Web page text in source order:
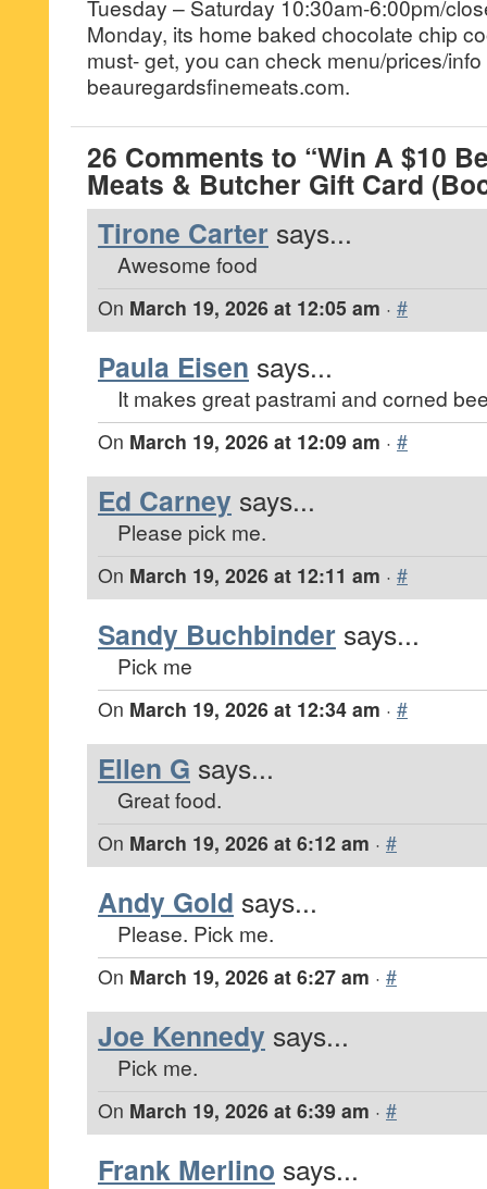
Tuesday – Saturday 10:30am-6:00pm/
Monday, its home baked chocolate chip
must- get, you can check menu/prices/info
beauregardsfinemeats.com.
26 Comments to “Win A $10
Meats & Butcher Gift Card
Tirone Carter says...
Awesome food
On March 19, 2026 at 12:05 am · #
Paula Eisen says...
It makes great pastrami and corned
On March 19, 2026 at 12:09 am · #
Ed Carney says...
Please pick me.
On March 19, 2026 at 12:11 am · #
Sandy Buchbinder says...
Pick me
On March 19, 2026 at 12:34 am · #
Ellen G says...
Great food.
On March 19, 2026 at 6:12 am · #
Andy Gold says...
Please. Pick me.
On March 19, 2026 at 6:27 am · #
Joe Kennedy says...
Pick me.
On March 19, 2026 at 6:39 am · #
Frank Merlino says...